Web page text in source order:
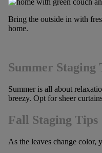
Bring the outside in with
home.
Summer Staging
Summer is all about
breezy. Opt for sheer
Fall Staging Tips
As the leaves change